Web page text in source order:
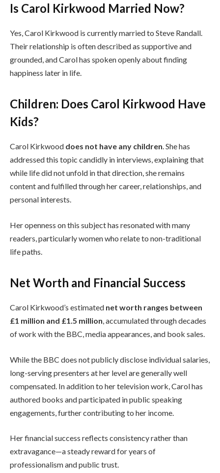
Is Carol Kirkwood Married Now?
Yes, Carol Kirkwood is currently married to Steve Randall.
Their relationship is often described as supportive and
grounded, and Carol has spoken openly about finding
happiness later in life.
Children: Does Carol Kirkwood Have
Kids?
Carol Kirkwood does not have any children. She has
addressed this topic candidly in interviews, explaining that
while life did not unfold in that direction, she remains
content and fulfilled through her career, relationships, and
personal interests.
Her openness on this subject has resonated with many
readers, particularly women who relate to non-traditional
life paths.
Net Worth and Financial Success
Carol Kirkwood’s estimated net worth ranges between
£1 million and £1.5 million, accumulated through decades
of work with the BBC, media appearances, and book sales.
While the BBC does not publicly disclose individual salaries,
long-serving presenters at her level are generally well
compensated. In addition to her television work, Carol has
authored books and participated in public speaking
engagements, further contributing to her income.
Her financial success reflects consistency rather than
extravagance—a steady reward for years of
professionalism and public trust.